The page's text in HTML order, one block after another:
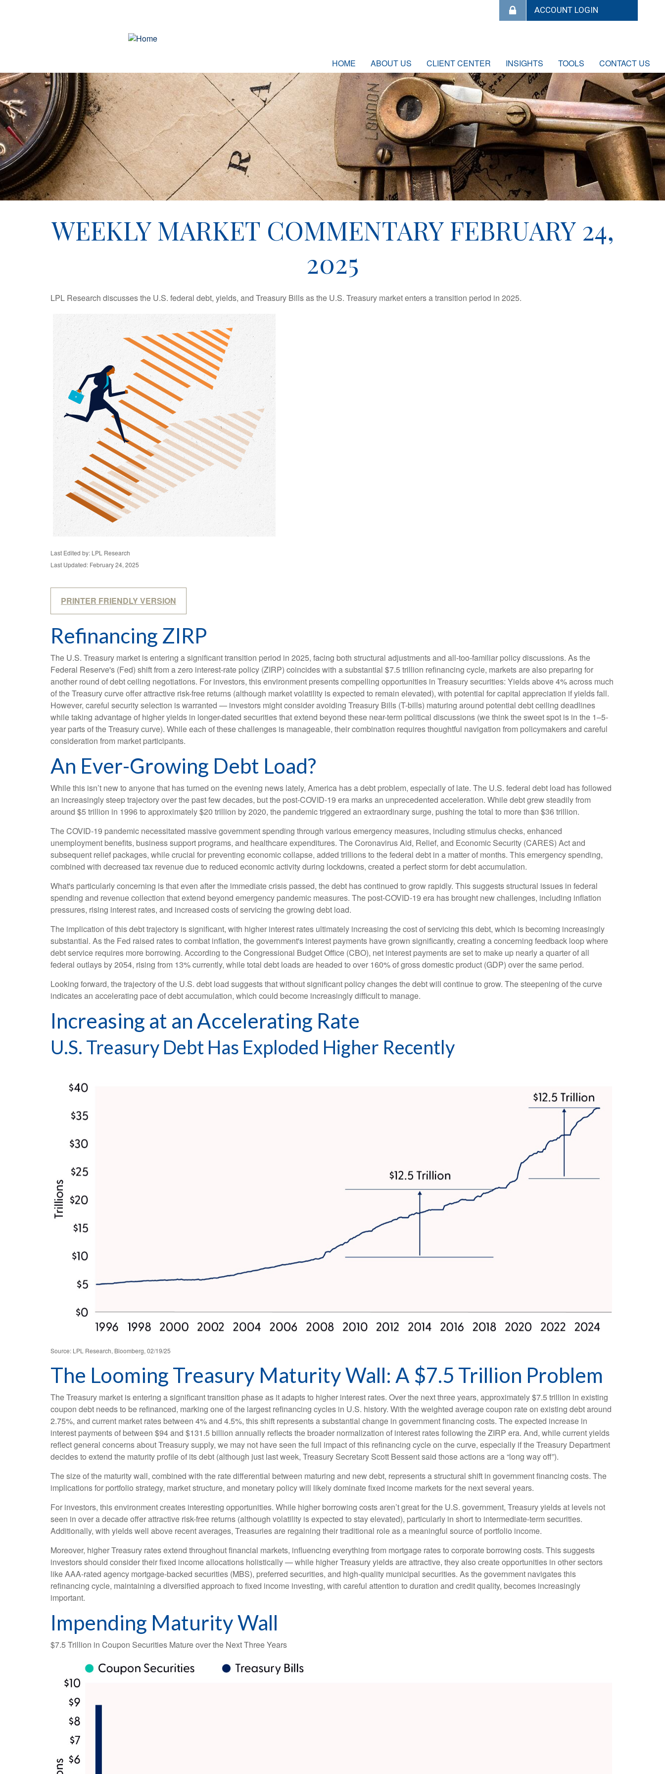
HOME ABOUT US CLIENT CENTER INSIGHTS TOOLS CONTACT US
WEEKLY MARKET COMMENTARY FEBRUARY 24,
2025
LPL Research discusses the U.S. federal debt, yields, and Treasury Bills as the U.S. Treasury market enters a transition period in 2025.
Last Edited by: LPL Research
Last Updated: February 24, 2025
PRINTER FRIENDLY VERSION
Refinancing ZIRP
The U.S. Treasury market is entering a significant transition period in 2025, facing both structural adjustments and all-too-familiar policy discussions. As the
Federal Reserve's (Fed) shift from a zero interest-rate policy (ZIRP) coincides with a substantial $7.5 trillion refinancing cycle, markets are also preparing for
another round of debt ceiling negotiations. For investors, this environment presents compelling opportunities in Treasury securities: Yields above 4% across much
of the Treasury curve offer attractive risk-free returns (although market volatility is expected to remain elevated), with potential for capital appreciation if yields fall.
However, careful security selection is warranted — investors might consider avoiding Treasury Bills (T-bills) maturing around potential debt ceiling deadlines
while taking advantage of higher yields in longer-dated securities that extend beyond these near-term political discussions (we think the sweet spot is in the 1–5-
year parts of the Treasury curve). While each of these challenges is manageable, their combination requires thoughtful navigation from policymakers and careful
consideration from market participants.
An Ever-Growing Debt Load?
While this isn’t new to anyone that has turned on the evening news lately, America has a debt problem, especially of late. The U.S. federal debt load has followed
an increasingly steep trajectory over the past few decades, but the post-COVID-19 era marks an unprecedented acceleration. While debt grew steadily from
around $5 trillion in 1996 to approximately $20 trillion by 2020, the pandemic triggered an extraordinary surge, pushing the total to more than $36 trillion.
The COVID-19 pandemic necessitated massive government spending through various emergency measures, including stimulus checks, enhanced
unemployment benefits, business support programs, and healthcare expenditures. The Coronavirus Aid, Relief, and Economic Security (CARES) Act and
subsequent relief packages, while crucial for preventing economic collapse, added trillions to the federal debt in a matter of months. This emergency spending,
combined with decreased tax revenue due to reduced economic activity during lockdowns, created a perfect storm for debt accumulation.
What's particularly concerning is that even after the immediate crisis passed, the debt has continued to grow rapidly. This suggests structural issues in federal
spending and revenue collection that extend beyond emergency pandemic measures. The post-COVID-19 era has brought new challenges, including inflation
pressures, rising interest rates, and increased costs of servicing the growing debt load.
The implication of this debt trajectory is significant, with higher interest rates ultimately increasing the cost of servicing this debt, which is becoming increasingly
substantial. As the Fed raised rates to combat inflation, the government's interest payments have grown significantly, creating a concerning feedback loop where
debt service requires more borrowing. According to the Congressional Budget Office (CBO), net interest payments are set to make up nearly a quarter of all
federal outlays by 2054, rising from 13% currently, while total debt loads are headed to over 160% of gross domestic product (GDP) over the same period.
Looking forward, the trajectory of the U.S. debt load suggests that without significant policy changes the debt will continue to grow. The steepening of the curve
indicates an accelerating pace of debt accumulation, which could become increasingly difficult to manage.
Increasing at an Accelerating Rate
U.S. Treasury Debt Has Exploded Higher Recently
Source: LPL Research, Bloomberg, 02/19/25
The Looming Treasury Maturity Wall: A $7.5 Trillion Problem
The Treasury market is entering a significant transition phase as it adapts to higher interest rates. Over the next three years, approximately $7.5 trillion in existing
coupon debt needs to be refinanced, marking one of the largest refinancing cycles in U.S. history. With the weighted average coupon rate on existing debt around
2.75%, and current market rates between 4% and 4.5%, this shift represents a substantial change in government financing costs. The expected increase in
interest payments of between $94 and $131.5 billion annually reflects the broader normalization of interest rates following the ZIRP era. And, while current yields
reflect general concerns about Treasury supply, we may not have seen the full impact of this refinancing cycle on the curve, especially if the Treasury Department
decides to extend the maturity profile of its debt (although just last week, Treasury Secretary Scott Bessent said those actions are a “long way off”).
The size of the maturity wall, combined with the rate differential between maturing and new debt, represents a structural shift in government financing costs. The
implications for portfolio strategy, market structure, and monetary policy will likely dominate fixed income markets for the next several years.
For investors, this environment creates interesting opportunities. While higher borrowing costs aren’t great for the U.S. government, Treasury yields at levels not
seen in over a decade offer attractive risk-free returns (although volatility is expected to stay elevated), particularly in short to intermediate-term securities.
Additionally, with yields well above recent averages, Treasuries are regaining their traditional role as a meaningful source of portfolio income.
Moreover, higher Treasury rates extend throughout financial markets, influencing everything from mortgage rates to corporate borrowing costs. This suggests
investors should consider their fixed income allocations holistically — while higher Treasury yields are attractive, they also create opportunities in other sectors
like AAA-rated agency mortgage-backed securities (MBS), preferred securities, and high-quality municipal securities. As the government navigates this
refinancing cycle, maintaining a diversified approach to fixed income investing, with careful attention to duration and credit quality, becomes increasingly
important.
Impending Maturity Wall
$7.5 Trillion in Coupon Securities Mature over the Next Three Years